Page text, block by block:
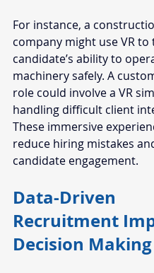
For instance, a
company might use VR to
candidate’s ability to
machinery safely. A
role could involve a VR
handling difficult client
These immersive
reduce hiring mistakes
candidate engagement.
Data-Driven
Recruitment
Decision Making